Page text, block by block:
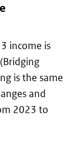
income is
(Bridging
is the same
and
2023 to